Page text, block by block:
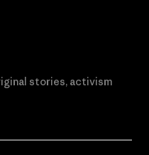
stories, activism